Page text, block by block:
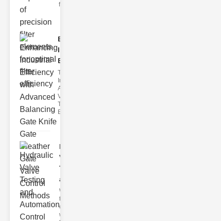
filter issues ca
Enhancing
Industrial
Effi..
The
Importance of
Advanced
Valve
Technologies
Efficient flui
Hydraulic
Valve
Testing
a..
Welcome to
the
cuttingedge
world of